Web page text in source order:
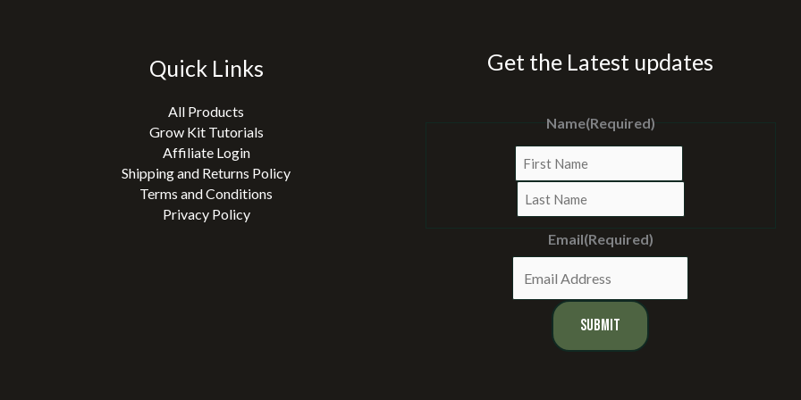
Quick Links
All Products
Grow Kit Tutorials
Affiliate Login
Shipping and Returns Policy
Terms and Conditions
Privacy Policy
Get the Latest updates
Name(Required)
Email(Required)